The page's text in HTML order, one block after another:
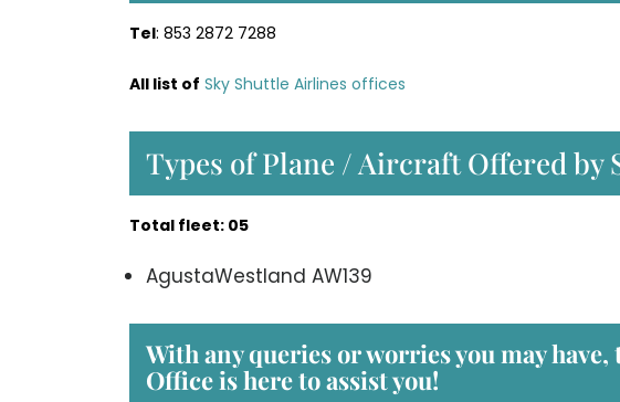
Tel: 853 2872 7288
All list of Sky Shuttle Airlines offices
Types of Plane / Aircraft Offered by
Total fleet: 05
AgustaWestland AW139
With any queries or worries you may have,
Officeis here to assist you!